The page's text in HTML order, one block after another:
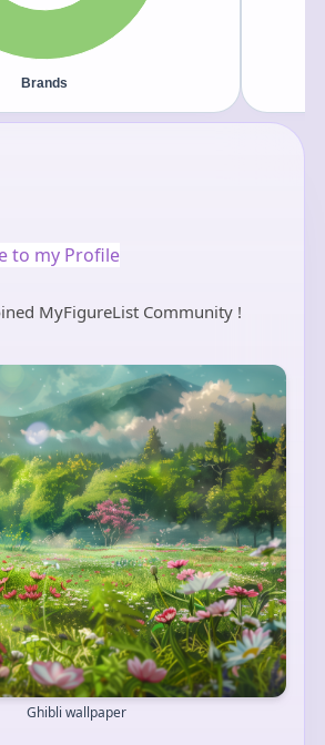
to my Profile
MyFigureList Community !
Ghibli wallpaper